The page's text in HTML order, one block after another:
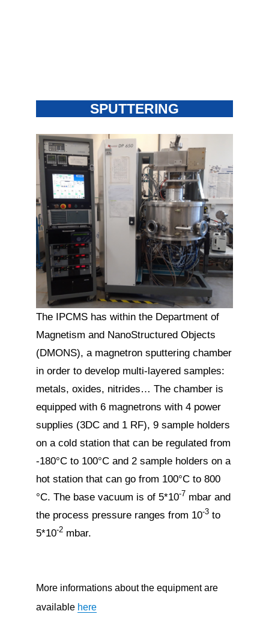
SPUTTERING
The IPCMS has within the Department of
Magnetism and NanoStructured Objects
(DMONS), a magnetron sputtering chamber
in order to develop multi-layered samples:
metals, oxides, nitrides… The chamber is
equipped with 6 magnetrons with 4 power
supplies (3DC and 1 RF), 9 sample holders
on a cold station that can be regulated from
-180°C to 100°C and 2 sample holders on a
hot station that can go from 100°C to 800
°C. The base vacuum is of 5*10-7 mbar and
the process pressure ranges from 10-3 to
5*10-2 mbar.
More informations about the equipment are
available here